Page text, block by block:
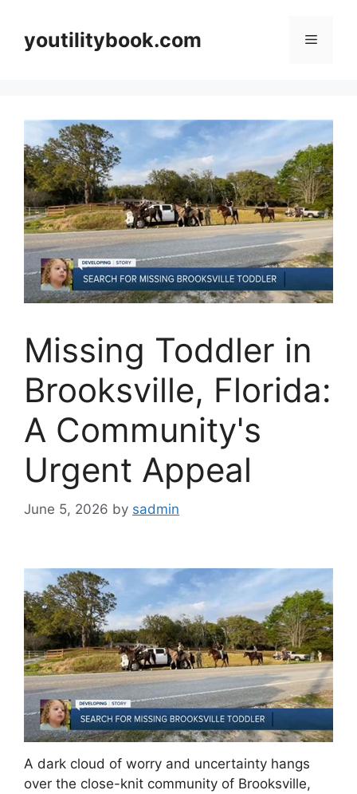
contentyoutilitybook.com Menu
Missing Toddler in
Brooksville, Florida:
A Community's
Urgent Appeal
June 5, 2026 by sadmin
A dark cloud of worry and uncertainty hangs
over the close-knit community of Brooksville,